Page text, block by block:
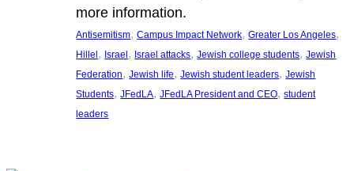
more information.
Antisemitism, Campus Impact Network, Greater Los Angeles
Hillel, Israel, Israel attacks, Jewish college students, Jewish
Federation, Jewish life, Jewish student leaders, Jewish
Students, JFedLA, JFedLA President and CEO, student
leaders